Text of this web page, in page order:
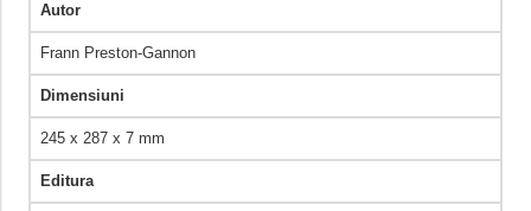
Autor
Frann Preston-Gannon
Dimensiuni
245 x 287 x 7 mm
Editura